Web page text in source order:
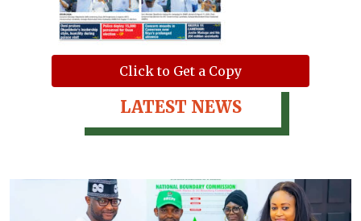
Click to Get a Copy
LATEST NEWS